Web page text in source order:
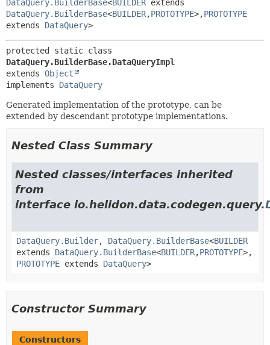
DataQuery.BuilderBase<BUILDER extends
DataQuery.BuilderBase<BUILDER,PROTOTYPE>,PROTOTYPE
extends DataQuery>
DataQuery.BuilderBase.DataQueryImpl
extends Object
implements DataQuery
Generated implementation of the prototype, can be
extended by descendant prototype implementations.
Nested Class Summary
Nested classes/interfaces inherited
from
interface io.helidon.data.codegen.query.
DataQuery.Builder, DataQuery.BuilderBase<BUILDER
extends DataQuery.BuilderBase<BUILDER,PROTOTYPE>,
PROTOTYPE extends DataQuery>
Constructor Summary
Constructors